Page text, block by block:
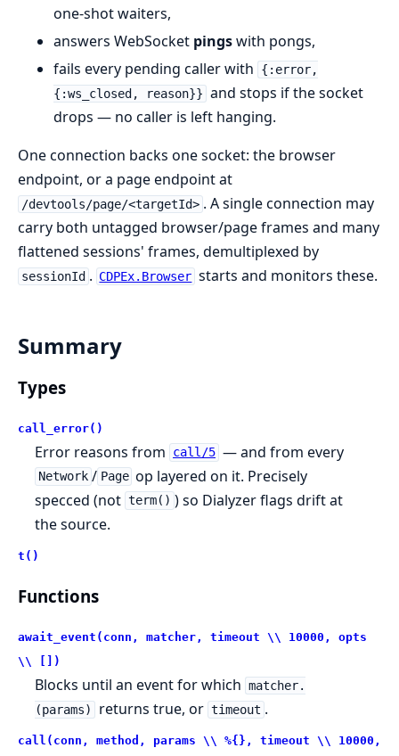
one-shot waiters,
answers WebSocket pingswith pongs,
fails every pending caller with
{:error,
{:ws_closed, reason}} and stops if the socket
drops — no caller is left hanging.
One connection backs one socket: the browser
endpoint, or a page endpoint at
/devtools/page/<targetId> . A single connection may
carry both untagged browser/page frames and many
flattened sessions' frames, demultiplexed by
sessionId . CDPEx.Browser starts and monitors these.
Summary
Types
call_error()
Error reasons from call/5 — and from every
Network / Page op layered on it. Precisely
specced (not term() ) so Dialyzer flags drift at
the source.
t()
Functions
await_event(conn, matcher, timeout \\ 10000, opts
\\ [])
Blocks until an event for which matcher.
(params)
returns true, or timeout .
call(conn, method, params \\ %{}, timeout \\ 10000,